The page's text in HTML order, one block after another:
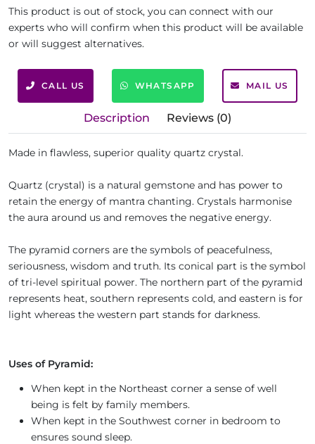
This product is out of stock, you can connect with our
experts who will confirm when this product will be available
or will suggest alternatives.
CALL US WHATSAPP MAIL US
Description Reviews (0)
Made in flawless, superior quality quartz crystal.
Quartz (crystal) is a natural gemstone and has power to
retain the energy of mantra chanting. Crystals harmonise
the aura around us and removes the negative energy.
The pyramid corners are the symbols of peacefulness,
seriousness, wisdom and truth. Its conical part is the symbol
of tri-level spiritual power. The northern part of the pyramid
represents heat, southern represents cold, and eastern is for
light whereas the western part stands for darkness.
Uses of Pyramid:
When kept in the Northeast corner a sense of well
being is felt by family members.
When kept in the Southwest corner in bedroom to
ensures sound sleep.